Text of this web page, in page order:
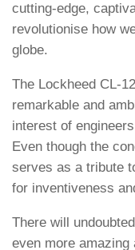
cutting-edge,
revolutionise how
globe.
The Lockheed CL-
remarkable and
interest of
Even though the
serves as a tribute
for inventiveness
There will
even more